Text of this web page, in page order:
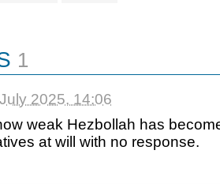
1
2025, 14:06
weak Hezbollah has
at will with no response.